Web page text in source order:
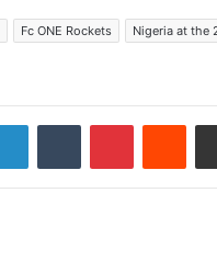
Fc ONE Rockets
Nigeria at the